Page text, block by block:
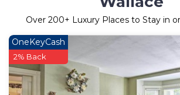
Over 200+ Luxury Places to Stay in
OneKeyCash
2% Back